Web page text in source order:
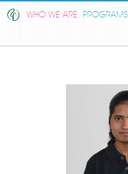
WHO WE ARE PROGRAMS